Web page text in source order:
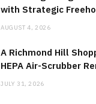
with Strategic
AUGUST 4, 2026
A Richmond Hill
HEPA Air-Scrubber
JULY 31, 2026